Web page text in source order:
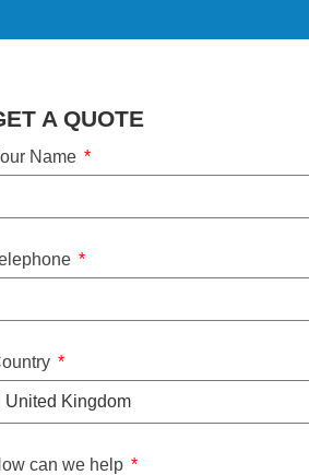
A QUOTE
Name
can we help